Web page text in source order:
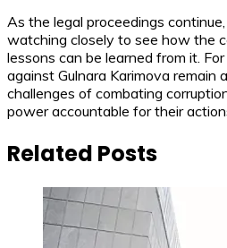
As the legal proceedings
watching closely to see how the
lessons can be learned from it.
against Gulnara Karimova remain
challenges of combating
power accountable for their
Related Posts